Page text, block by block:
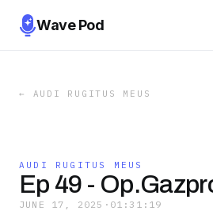
Wave Pod
← AUDI RUGITUS MEUS
AUDI RUGITUS MEUS
Ep 49 -
JUNE 17, 2025 · 01:31:19